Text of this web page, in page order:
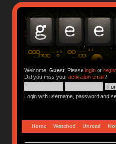
Welcome, Guest. Please loginor
Did you miss your activation email?
Login with username, password and
Home Watched Unread